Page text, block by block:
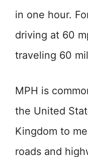
in one hour.
driving at 60
traveling 60
MPH is
the United
Kingdom to
roads and